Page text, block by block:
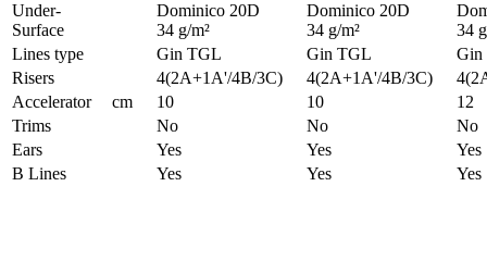
Under-
Surface
Dominico 20D
34 g/m²
Dominico 20D
34 g/m²
34
Lines type
Gin TGL Gin TGL
Gin
Risers
4(2A+1A'/4B/3C) 4(2A+1A'/4B/3C)
Accelerator
cm 10 10
12
Trims
No No
No
Ears
Yes Yes
Yes
B Lines
Yes Yes Yes